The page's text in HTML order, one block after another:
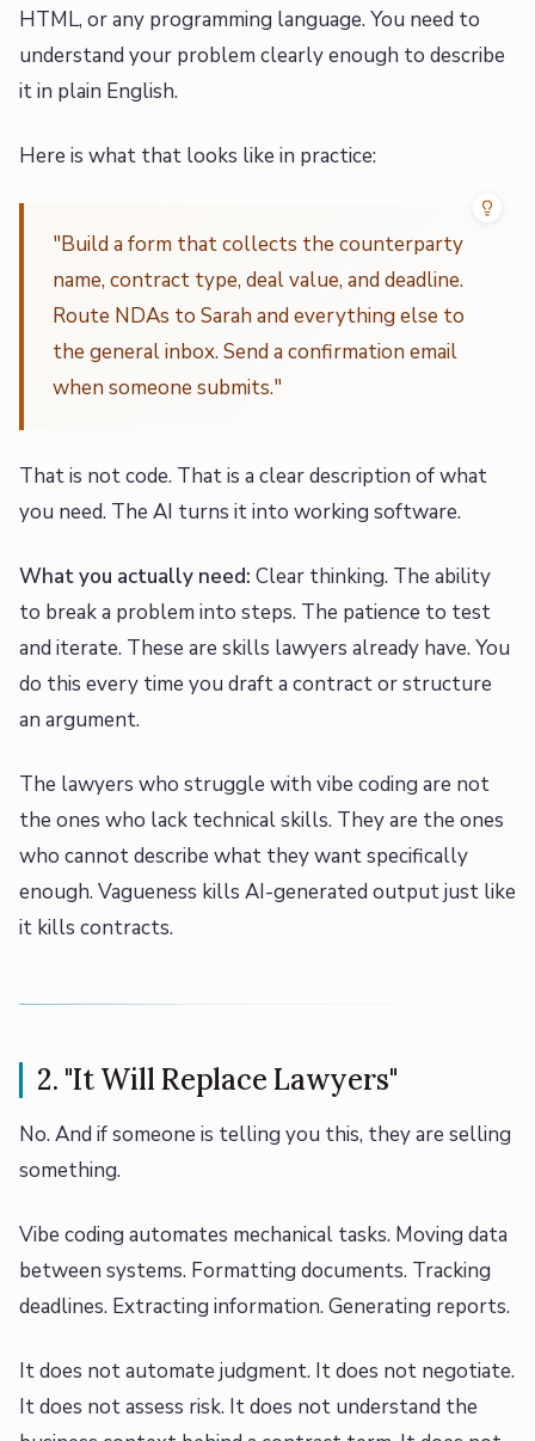
HTML, or any programming language. You need to
understand your problem clearly enough to describe
it in plain English.
Here is what that looks like in practice:
"Build a form that collects the counterparty
name, contract type, deal value, and deadline.
Route NDAs to Sarah and everything else to
the general inbox. Send a confirmation email
when someone submits."
That is not code. That is a clear description of what
you need. The AI turns it into working software.
What you actually need: Clear thinking. The ability
to break a problem into steps. The patience to test
and iterate. These are skills lawyers already have. You
do this every time you draft a contract or structure
an argument.
The lawyers who struggle with vibe coding are not
the ones who lack technical skills. They are the ones
who cannot describe what they want specifically
enough. Vagueness kills AI-generated output just like
it kills contracts.
2. "It Will Replace Lawyers"
No. And if someone is telling you this, they are selling
something.
Vibe coding automates mechanical tasks. Moving data
between systems. Formatting documents. Tracking
deadlines. Extracting information. Generating reports.
It does not automate judgment. It does not negotiate.
It does not assess risk. It does not understand the